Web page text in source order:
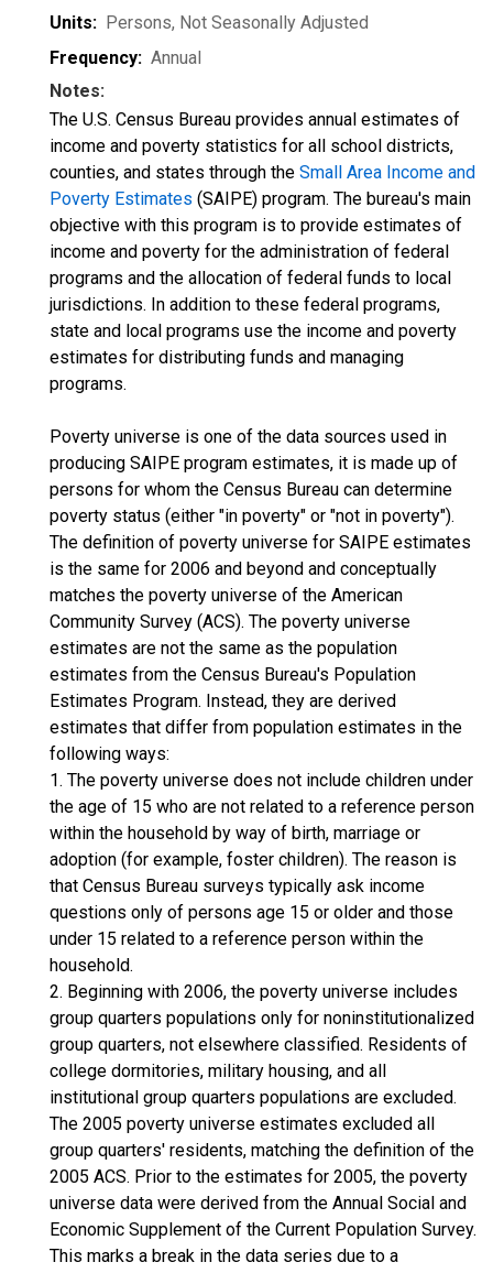
Units: Persons, Not Seasonally Adjusted
Frequency: Annual
Notes:
The U.S. Census Bureau provides annual estimates of
income and poverty statistics for all school districts,
counties, and states through the Small Area Income and
Poverty Estimates (SAIPE) program. The bureau's main
objective with this program is to provide estimates of
income and poverty for the administration of federal
programs and the allocation of federal funds to local
jurisdictions. In addition to these federal programs,
state and local programs use the income and poverty
estimates for distributing funds and managing
programs.
Poverty universe is one of the data sources used in
producing SAIPE program estimates, it is made up of
persons for whom the Census Bureau can determine
poverty status (either "in poverty" or "not in poverty").
The definition of poverty universe for SAIPE estimates
is the same for 2006 and beyond and conceptually
matches the poverty universe of the American
Community Survey (ACS). The poverty universe
estimates are not the same as the population
estimates from the Census Bureau's Population
Estimates Program. Instead, they are derived
estimates that differ from population estimates in the
following ways:
1. The poverty universe does not include children under
the age of 15 who are not related to a reference person
within the household by way of birth, marriage or
adoption (for example, foster children). The reason is
that Census Bureau surveys typically ask income
questions only of persons age 15 or older and those
under 15 related to a reference person within the
household.
2. Beginning with 2006, the poverty universe includes
group quarters populations only for noninstitutionalized
group quarters, not elsewhere classified. Residents of
college dormitories, military housing, and all
institutional group quarters populations are excluded.
The 2005 poverty universe estimates excluded all
group quarters' residents, matching the definition of the
2005 ACS. Prior to the estimates for 2005, the poverty
universe data were derived from the Annual Social and
Economic Supplement of the Current Population Survey.
This marks a break in the data series due to a